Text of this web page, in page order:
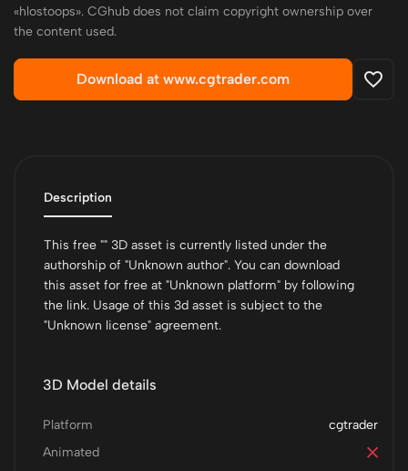
«hlostoops». CGhub does not claim copyright ownership over
the content used.
Download at www.cgtrader.com
Description
This free "" 3D asset is currently listed under the
authorship of "Unknown author". You can download
this asset for free at "Unknown platform" by following
the link. Usage of this 3d asset is subject to the
"Unknown license" agreement.
3D Model details
cgtrader
Platform
Animated